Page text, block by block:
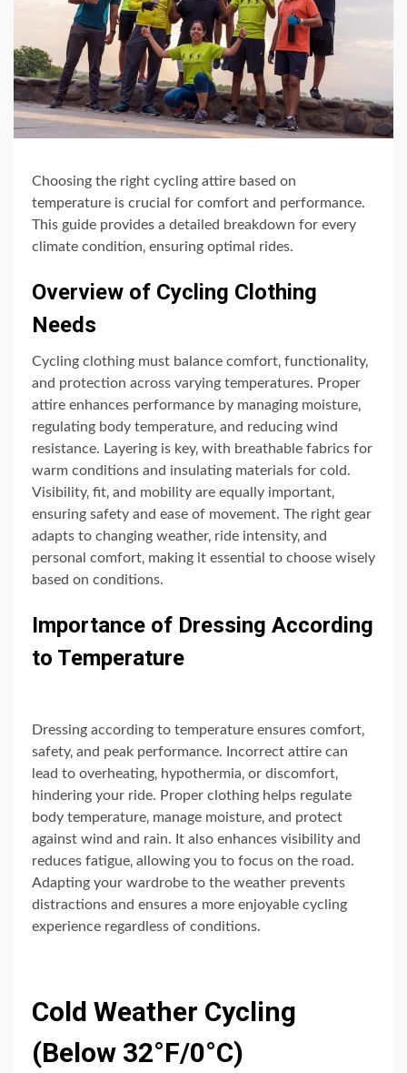
Choosing the right cycling attire based on
temperature is crucial for comfort and performance.
This guide provides a detailed breakdown for every
climate condition‚ ensuring optimal rides.
Overview of Cycling Clothing
Needs
Cycling clothing must balance comfort‚ functionality‚
and protection across varying temperatures. Proper
attire enhances performance by managing moisture‚
regulating body temperature‚ and reducing wind
resistance. Layering is key‚ with breathable fabrics for
warm conditions and insulating materials for cold.
Visibility‚ fit‚ and mobility are equally important‚
ensuring safety and ease of movement. The right gear
adapts to changing weather‚ ride intensity‚ and
personal comfort‚ making it essential to choose wisely
based on conditions.
Importance of Dressing According
to Temperature
Dressing according to temperature ensures comfort‚
safety‚ and peak performance. Incorrect attire can
lead to overheating‚ hypothermia‚ or discomfort‚
hindering your ride. Proper clothing helps regulate
body temperature‚ manage moisture‚ and protect
against wind and rain. It also enhances visibility and
reduces fatigue‚ allowing you to focus on the road.
Adapting your wardrobe to the weather prevents
distractions and ensures a more enjoyable cycling
experience regardless of conditions.
Cold Weather Cycling
(Below 32°F/0°C)